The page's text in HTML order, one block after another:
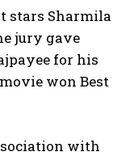
stars Sharmila
jury gave
for his
won Best
with